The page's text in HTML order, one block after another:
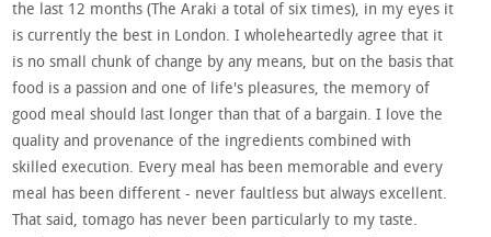
the last 12 months (The Araki a total of six times), in my eyes it
is currently the best in London. I wholeheartedly agree that it
is no small chunk of change by any means, but on the basis that
food is a passion and one of life's pleasures, the memory of
good meal should last longer than that of a bargain. I love the
quality and provenance of the ingredients combined with
skilled execution. Every meal has been memorable and every
meal has been different - never faultless but always excellent.
That said, tomago has never been particularly to my taste.